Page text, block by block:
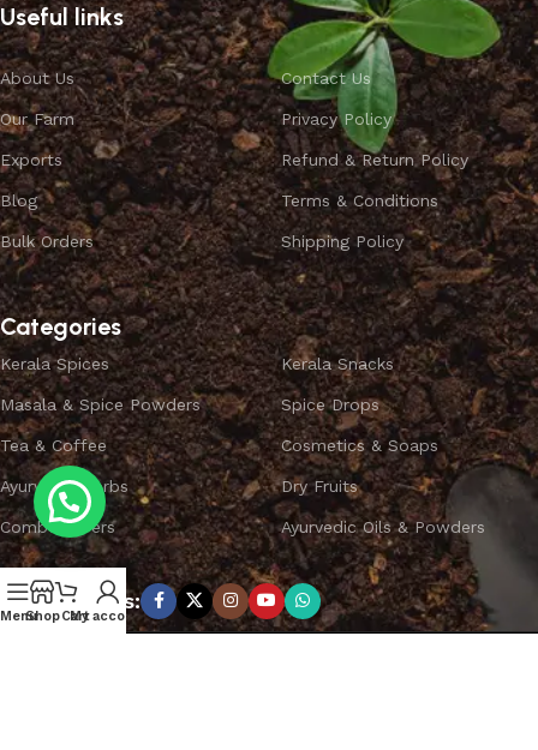
Useful links
About Us
Our Farm
Exports
Blog
Bulk Orders
Contact Us
Privacy Policy
Refund & Return Policy
Terms & Conditions
Shipping Policy
Categories
Kerala Spices
Masala & Spice Powders
Tea & Coffee
Ayurvedic Herbs
Combo Offers
Kerala Snacks
Spice Drops
Cosmetics & Soaps
Dry Fruits
Ayurvedic Oils & Powders
Subscribe us:
MenuShopCart
My account